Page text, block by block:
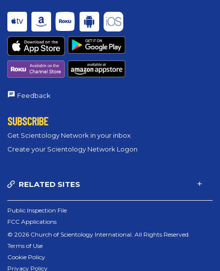
Feedback
SUBSCRIBE
Get Scientology Network in your inbox
Create your Scientology Network Logon
RELATED SITES
Public Inspection File
FCC Applications
© 2026 Church of Scientology International. All Rights Reserved.
Terms of Use
Cookie Policy
Privacy Policy